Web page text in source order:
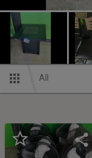
All